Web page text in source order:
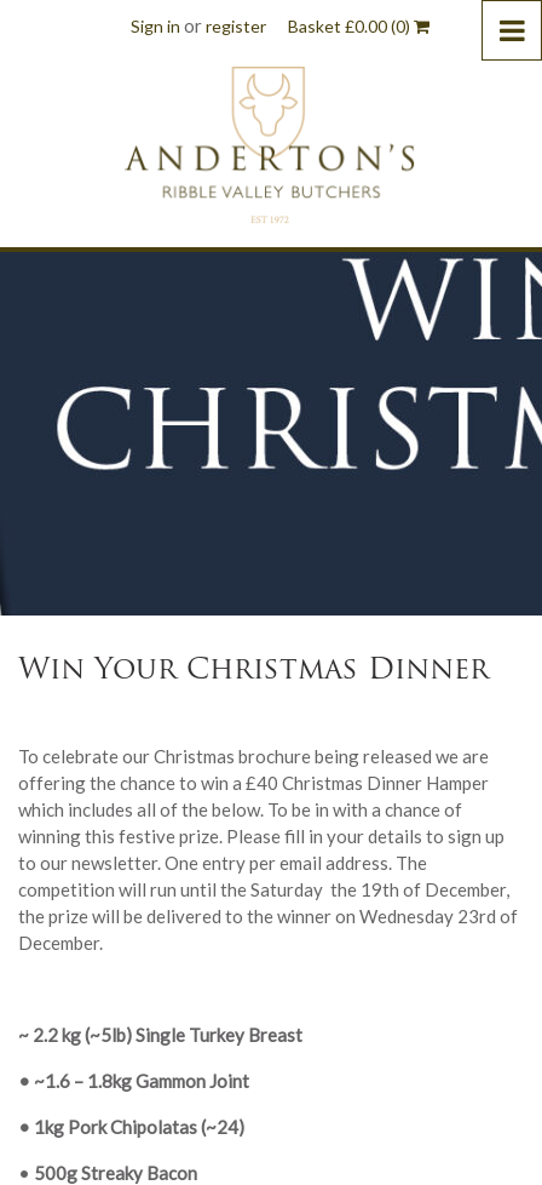
Sign in orregister Basket £0.00(0)
Win Your Christmas Dinner
To celebrate our Christmas brochure being released we are
offering the chance to win a £40 Christmas Dinner Hamper
which includes all of the below. To be in with a chance of
winning this festive prize. Please fill in your details to sign up
to our newsletter. One entry per email address. The
competition will run until the Saturday the 19th of December,
the prize will be delivered to the winner on Wednesday 23rd of
December.
~ 2.2 kg (~5lb)Single Turkey Breast
• ~1.6 – 1.8kg Gammon Joint
• 1kg Pork Chipolatas (~24)
• 500g Streaky Bacon